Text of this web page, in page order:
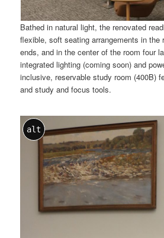
Bathed in natural light, the renovated
flexible, soft seating arrangements in the
ends, and in the center of the room four
integrated lighting (coming soon) and
inclusive, reservable study room (400B)
and study and focus tools.
alt